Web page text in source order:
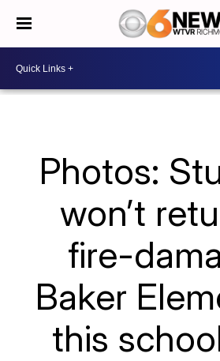
Photos:
won’t
fire-
Baker
this